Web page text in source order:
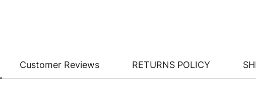
Customer Reviews RETURNS POLICY